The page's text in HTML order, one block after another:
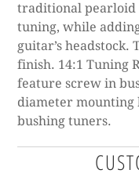
traditional pearloid
tuning, while
guitar’s headstock.
finish. 14:1 Tuning
feature screw in
diameter mounting
bushing tuners.